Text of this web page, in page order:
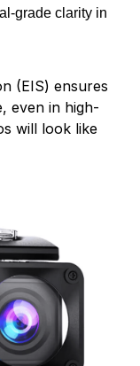
grade clarity in
(EIS) ensures
even in high-
will look like